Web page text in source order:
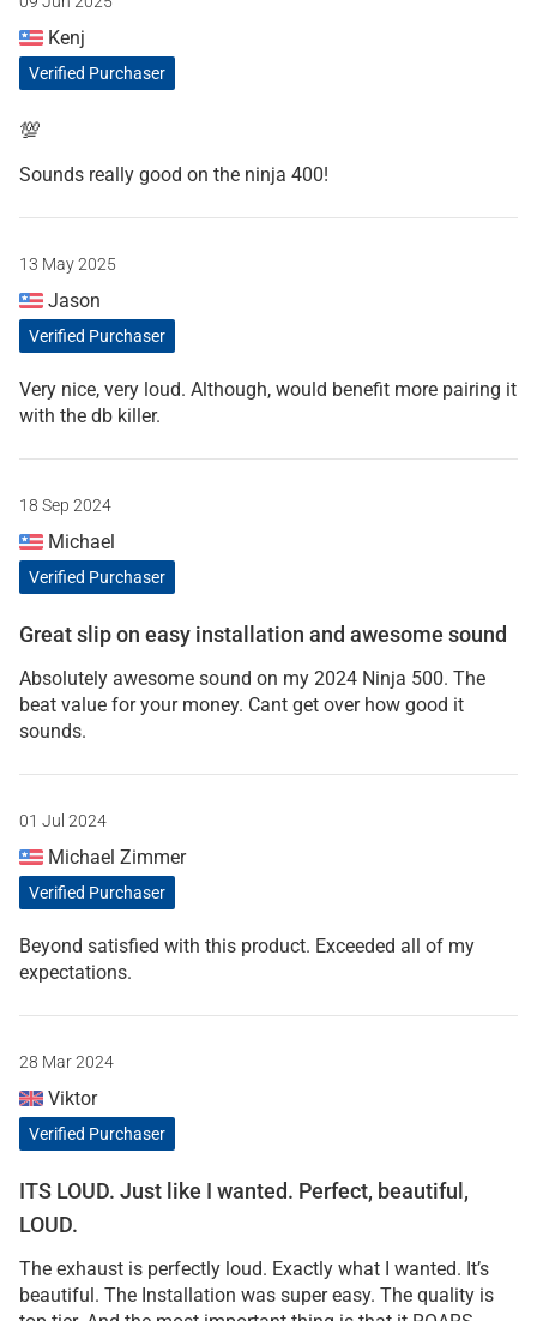
Kenj
Verified Purchaser
💯
Sounds really good on the ninja 400!
13 May 2025
Jason
Verified Purchaser
Very nice, very loud. Although, would benefit more pairing it
with the db killer.
18 Sep 2024
Michael
Verified Purchaser
Great slip on easy installation and awesome sound
Absolutely awesome sound on my 2024 Ninja 500. The
beat value for your money. Cant get over how good it
sounds.
01 Jul 2024
Michael Zimmer
Verified Purchaser
Beyond satisfied with this product. Exceeded all of my
expectations.
28 Mar 2024
Viktor
Verified Purchaser
ITS LOUD. Just like I wanted. Perfect, beautiful,
LOUD.
The exhaust is perfectly loud. Exactly what I wanted. It’s
beautiful. The Installation was super easy. The quality is